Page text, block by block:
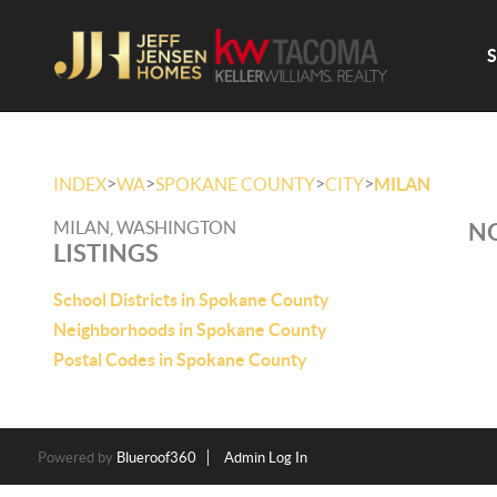
INDEX>WA>SPOKANE COUNTY>CITY>MILAN
MILAN, WASHINGTON
LISTINGS
School Districts in Spokane County
Neighborhoods in Spokane County
Postal Codes in Spokane County
Powered by Blueroof360 Admin Log In